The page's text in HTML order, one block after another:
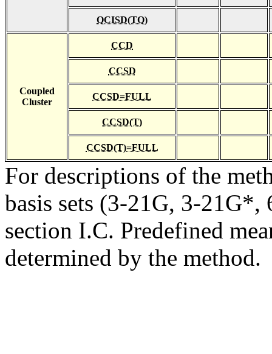
QCISD(TQ)
Coupled
Cluster
CCD
CCSD
CCSD=FULL
CCSD(T)
CCSD(T)=FULL
For descriptions of the
basis sets (3-21G, 3-21G*,
section I.C. Predefined
determined by the method.